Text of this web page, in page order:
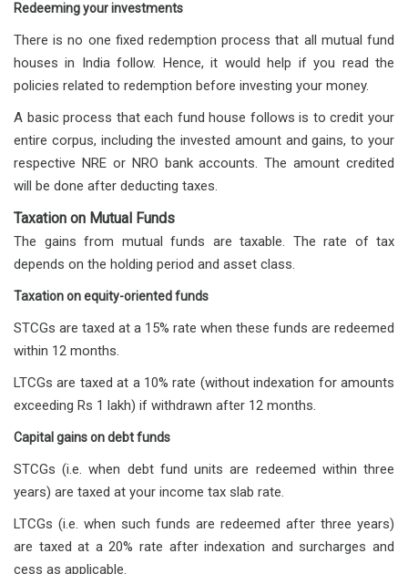
Redeeming your investments
There is no one fixed redemption process that all mutual fund
houses in India follow. Hence, it would help if you read the
policies related to redemption before investing your money.
A basic process that each fund house follows is to credit your
entire corpus, including the invested amount and gains, to your
respective NRE or NRO bank accounts. The amount credited
will be done after deducting taxes.
Taxation on Mutual Funds
The gains from mutual funds are taxable. The rate of tax
depends on the holding period and asset class.
Taxation on equity-oriented funds
STCGs are taxed at a 15% rate when these funds are redeemed
within 12 months.
LTCGs are taxed at a 10% rate (without indexation for amounts
exceeding Rs 1 lakh) if withdrawn after 12 months.
Capital gains on debt funds
STCGs (i.e. when debt fund units are redeemed within three
years) are taxed at your income tax slab rate.
LTCGs (i.e. when such funds are redeemed after three years)
are taxed at a 20% rate after indexation and surcharges and
cess as applicable.